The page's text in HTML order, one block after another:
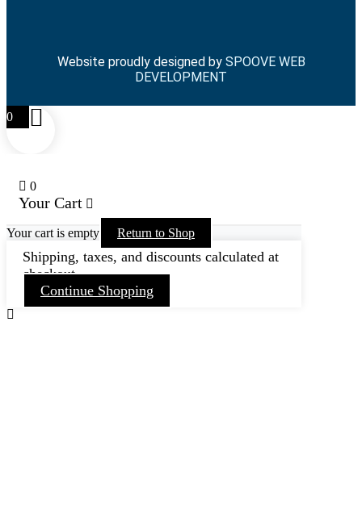
Website proudly designed by SPOOVE WEB
DEVELOPMENT
0
0
Your Cart
Your cart is empty Return to Shop
Shipping, taxes, and discounts calculated at
checkout.
Continue Shopping